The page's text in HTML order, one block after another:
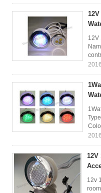
12V
12V
12v